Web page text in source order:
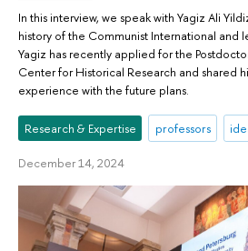
In this interview, we speak with Yagiz Ali
history of the Communist International and
Yagiz has recently applied for the
Center for Historical Research and shared
experience with the future plans.
Research & Expertise professors
December 14, 2024